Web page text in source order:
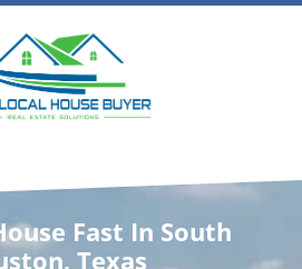
Fast In South
Texas